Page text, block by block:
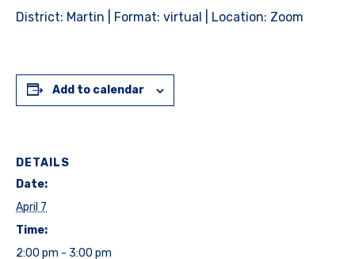
District: Martin | Format: virtual | Location: Zoom
Add to calendar
DETAILS
Date:
April 7
Time:
2:00 pm - 3:00 pm